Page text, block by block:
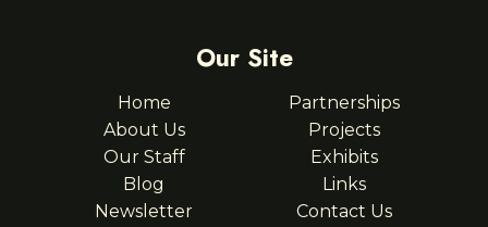
Our Site
Home
About Us
Our Staff
Blog
Newsletter
Partnerships
Projects
Exhibits
Links
Contact Us